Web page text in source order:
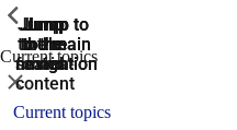
Jump
to the
search
Jump to
the main
navigation
Jump to
the main
navigation
Jump
to the
main
content
Jump
to the
footer
Current topics
ShowPrevious
Close
Current topics
ShowPrevious
ShowPrevious